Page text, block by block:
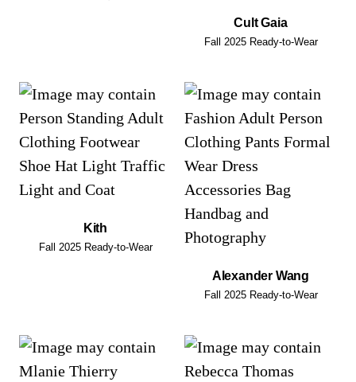
Cult Gaia
Fall 2025 Ready-to-Wear
Kith
Fall 2025 Ready-to-Wear
Alexander Wang
Fall 2025 Ready-to-Wear